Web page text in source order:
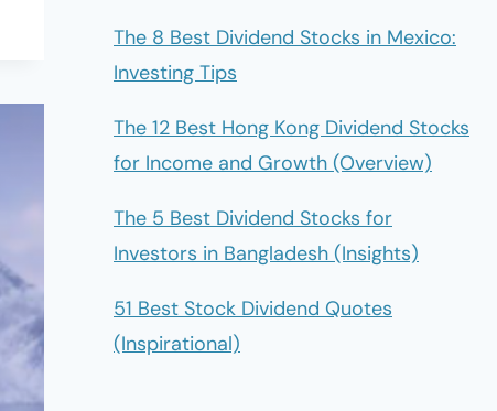
The 8 Best Dividend Stocks in Mexico:
Investing Tips
The 12 Best Hong Kong Dividend Stocks
for Income and Growth (Overview)
The 5 Best Dividend Stocks for
Investors in Bangladesh (Insights)
51 Best Stock Dividend Quotes
(Inspirational)